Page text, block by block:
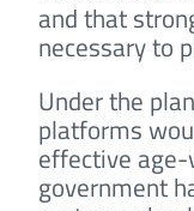
and that
necessary to
Under the
platforms
effective
government